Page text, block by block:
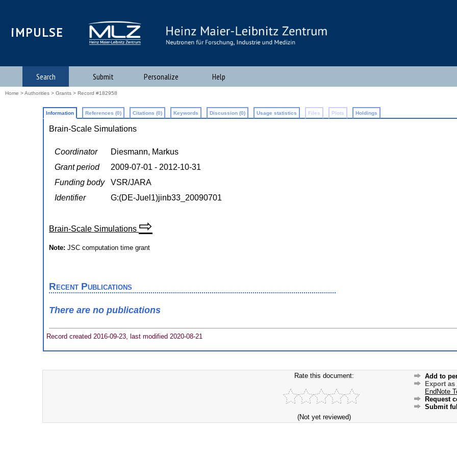
iMPULSE
Search Submit Personalize Help
Home >Authorities > Grants > Record #182958
Information References (0) Citations (0) Keywords Discussion (0) Usage statistics Files Plots Holdings
Brain-Scale Simulations
Coordinator
Diesmann, Markus
Grant period
2009-07-01 - 2012-10-31
Funding body
VSR/JARA
Identifier
G:(DE-Juel1)jinb33_20090701
Brain-Scale Simulations ⇨
Note: JSC computation time grant
Recent Publications
There are no publications
Record created 2016-09-23, last modified 2020-08-21
Rate this document:
(Not yet reviewed)
Add to
Export as
EndNote
Request
Submit